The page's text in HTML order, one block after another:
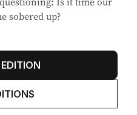
sobered up?